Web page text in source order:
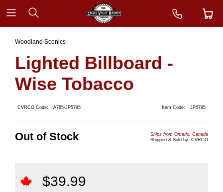
Woodland Scenics
Lighted Billboard -
Wise Tobacco
CVRCO Code: A785-JP5795 Item Code: JP5795
Out of Stock
Ships from Ontario, Canada
Shipped & Sold by: CVRCO
$39.99